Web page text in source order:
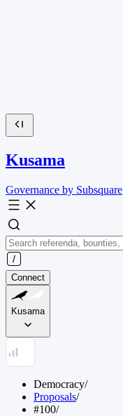
Kusama
Governance by Subsquare
Connect
Kusama
Democracy/
Proposals/
#100/